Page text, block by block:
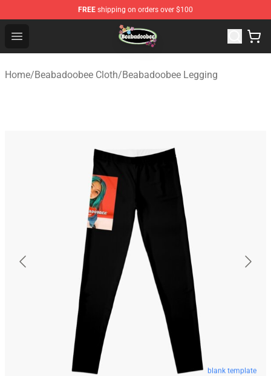
FREE shipping on orders over $100
Open menu
Beabadoobee Store - Official Beabadoobee Merchandise
Home/Beabadoobee Cloth/Beabadoobee Legging
blank template